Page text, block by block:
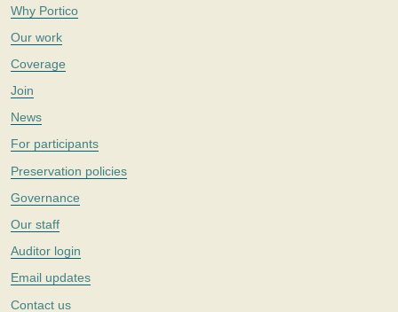
Why Portico
Our work
Coverage
Join
News
For participants
Preservation policies
Governance
Our staff
Auditor login
Email updates
Contact us